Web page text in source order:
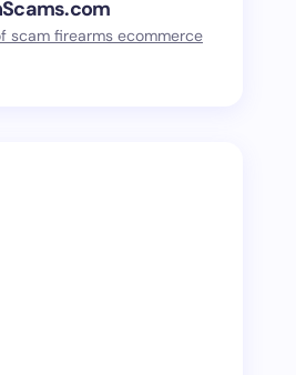
scam firearms ecommerce